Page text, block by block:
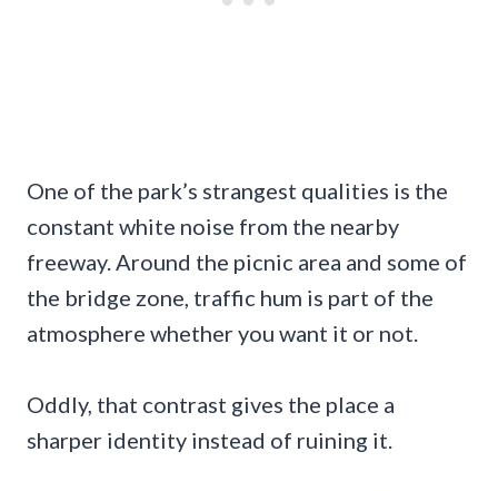
One of the park’s strangest qualities is the
constant white noise from the nearby
freeway. Around the picnic area and some of
the bridge zone, traffic hum is part of the
atmosphere whether you want it or not.
Oddly, that contrast gives the place a
sharper identity instead of ruining it.